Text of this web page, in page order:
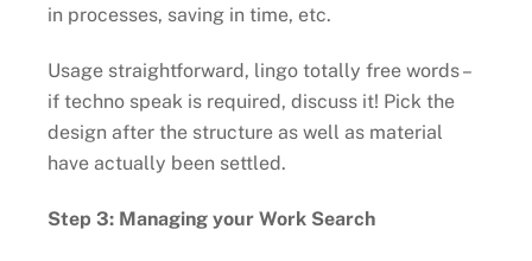
in processes, saving in time, etc.
Usage straightforward, lingo totally free words –
if techno speak is required, discuss it! Pick the
design after the structure as well as material
have actually been settled.
Step 3: Managing your Work Search